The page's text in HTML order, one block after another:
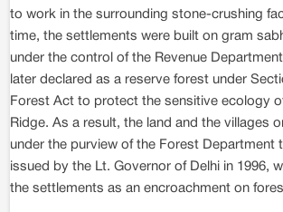
to work in the surrounding stone-crushing
time, the settlements were built on gram
under the control of the Revenue
later declared as a reserve forest under
Forest Act to protect the sensitive ecology
Ridge. As a result, the land and the villages
under the purview of the Forest Department
issued by the Lt. Governor of Delhi in 1996,
the settlements as an encroachment on